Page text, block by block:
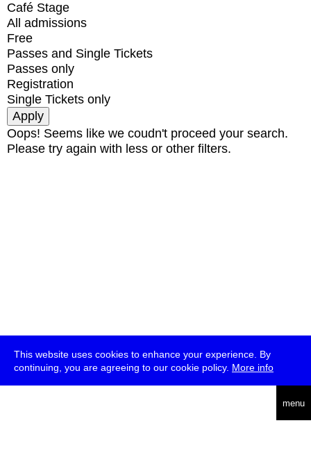
This website uses cookies to enhance your experience. By
continuing, you are agreeing to our cookie policy. More info
menu
Café Stage
All admissions
Free
Passes and Single Tickets
Passes only
Registration
Single Tickets only
Oops! Seems like we coudn't proceed your search.
Please try again with less or other filters.